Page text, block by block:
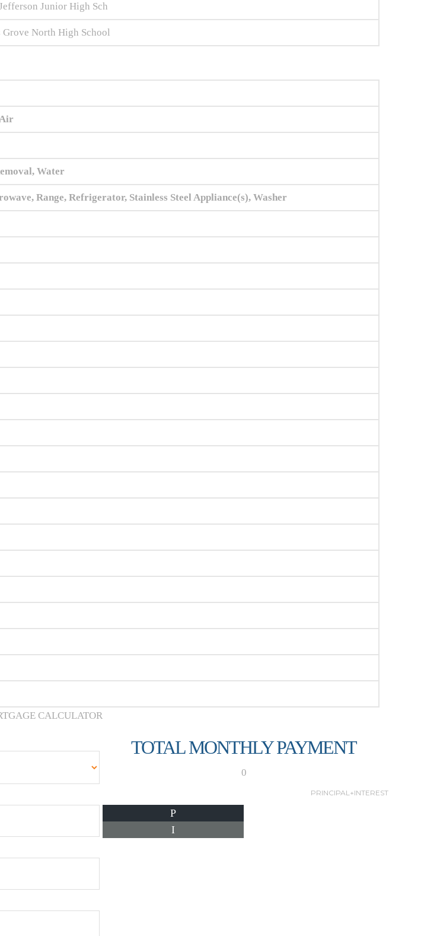
Junior High Sch
Grove North High School
Water
Range, Refrigerator, Stainless Steel Appliance(s), Washer
CALCULATOR
TOTAL MONTHLY PAYMENT
0
PRINCIPAL+INTEREST
P
I